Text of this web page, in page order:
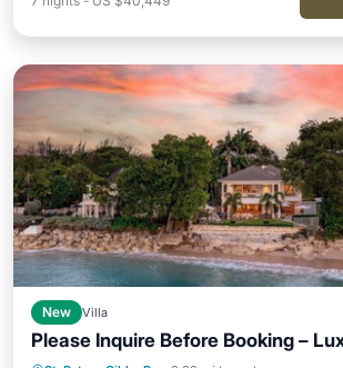
New Villa
Please Inquire Before Booking –
Private Pool Pool
Ocean